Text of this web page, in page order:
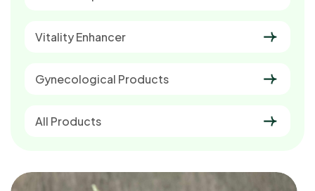
Vitality Enhancer
Gynecological Products
All Products